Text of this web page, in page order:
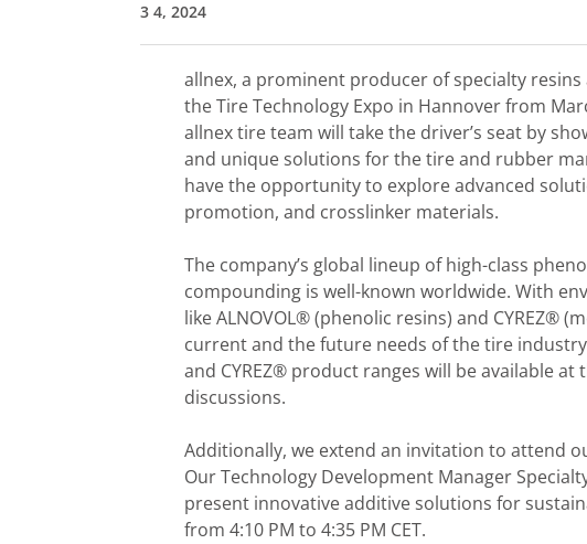
3 4, 2024
allnex, a prominent producer of specialty
the Tire Technology Expo in Hannover from
allnex tire team will take the driver’s seat by
and unique solutions for the tire and rubber
have the opportunity to explore advanced
promotion, and crosslinker materials.
The company’s global lineup of high-class
compounding is well-known worldwide. With
like ALNOVOL® (phenolic resins) and CYREZ®
current and the future needs of the tire
and CYREZ® product ranges will be available
discussions.
Additionally, we extend an invitation to attend
Our Technology Development Manager
present innovative additive solutions for
from 4:10 PM to 4:35 PM CET.